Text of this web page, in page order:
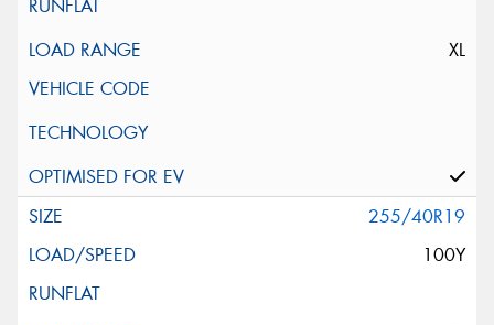
XL
255/40R19
100Y